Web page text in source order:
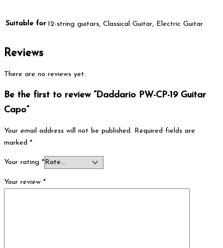
Suitable for 12-string guitars, Classical Guitar, Electric Guitar
Reviews
There are no reviews yet.
Be the first to review “Daddario PW-CP-19 Guitar
Capo”
Your email address will not be published. Required fields are
marked *
Your rating *
Your review *